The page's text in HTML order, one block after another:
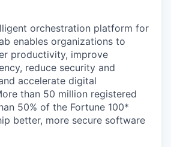
orchestration platform for
enables organizations to
productivity, improve
reduce security and
accelerate digital
than 50 million registered
50% of the Fortune 100*
better, more secure software